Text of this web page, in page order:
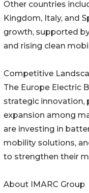
Other countries
Kingdom, Italy, and
growth, supported
and rising clean
Competitive
The Europe Electric
strategic innovation,
expansion among
are investing in
mobility solutions,
to strengthen their
About IMARC Group